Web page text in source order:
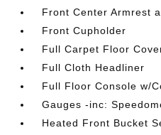
Front Center Armrest
Front Cupholder
Full Carpet Floor
Full Cloth Headliner
Full Floor Console w/
Gauges -inc:
Heated Front Bucket